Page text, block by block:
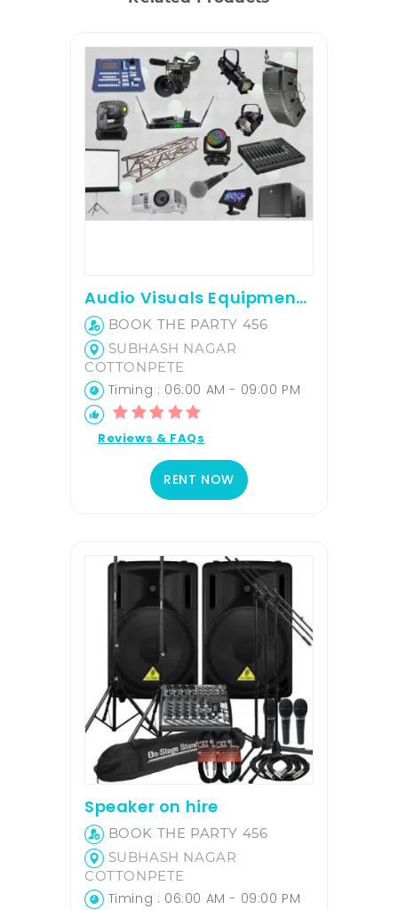
Audio Visuals Equipment on hire
BOOK THE PARTY 456
SUBHASH NAGAR
COTTONPETE
Timing : 06:00 AM - 09:00 PM
Reviews & FAQs
RENT NOW
Speaker on hire
BOOK THE PARTY 456
SUBHASH NAGAR
COTTONPETE
Timing : 06:00 AM - 09:00 PM